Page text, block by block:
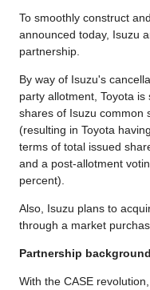
To smoothly construct
announced today, Isuzu
partnership.
By way of Isuzu's
party allotment, Toyota
shares of Isuzu common
(resulting in Toyota
terms of total issued
and a post-allotment
percent).
Also, Isuzu plans to
through a market
Partnership background
With the CASE